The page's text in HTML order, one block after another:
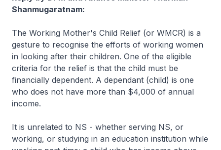
Shanmugaratnam:
The Working Mother's Child Relief (or WMCR) is a
gesture to recognise the efforts of working women
in looking after their children. One of the eligible
criteria for the relief is that the child must be
financially dependent. A dependant (child) is one
who does not have more than $4,000 of annual
income.
It is unrelated to NS - whether serving NS, or
working, or studying in an education institution while